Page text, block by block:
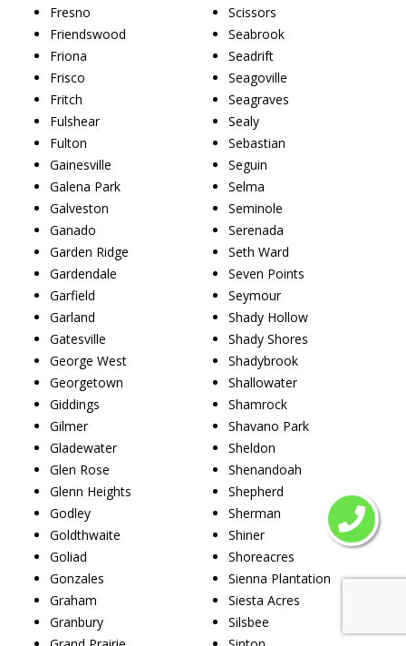
Fresno
Friendswood
Friona
Frisco
Fritch
Fulshear
Fulton
Gainesville
Galena Park
Galveston
Ganado
Garden Ridge
Gardendale
Garfield
Garland
Gatesville
George West
Georgetown
Giddings
Gilmer
Gladewater
Glen Rose
Glenn Heights
Godley
Goldthwaite
Goliad
Gonzales
Graham
Granbury
Scissors
Seabrook
Seadrift
Seagoville
Seagraves
Sealy
Sebastian
Seguin
Selma
Seminole
Serenada
Seth Ward
Seven Points
Seymour
Shady Hollow
Shady Shores
Shadybrook
Shallowater
Shamrock
Shavano Park
Sheldon
Shenandoah
Shepherd
Sherman
Shiner
Shoreacres
Sienna Plantation
Siesta Acres
Silsbee